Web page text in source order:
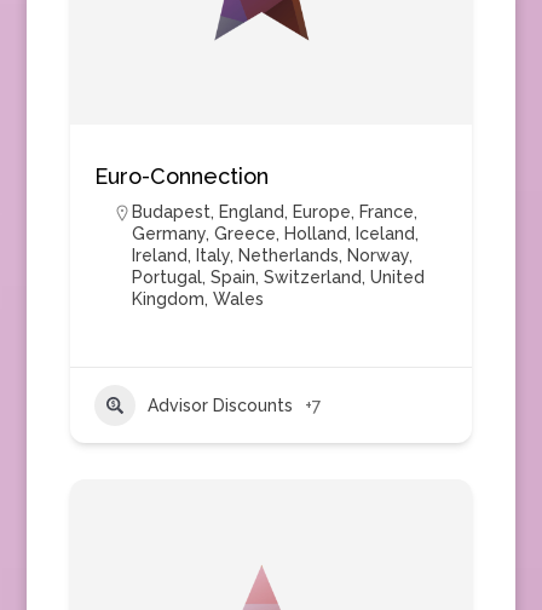
Euro-Connection
Budapest, England, Europe, France,
Germany, Greece, Holland, Iceland,
Ireland, Italy, Netherlands, Norway,
Portugal, Spain, Switzerland, United
Kingdom, Wales
Advisor Discounts +7